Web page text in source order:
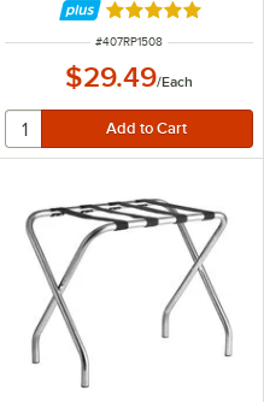
Rated 4.9 out of
ITEM NUMBER
#407RP1508
$29.49/Each